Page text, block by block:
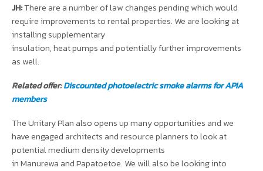
JH:There are a number of law changes pending which would
require improvements to rental properties. We are looking at
installing supplementary
insulation, heat pumps and potentially further improvements
as well.
Related offer:Discounted photoelectric smoke alarms for APIA
members
The Unitary Plan also opens up many opportunities and we
have engaged architects and resource planners to look at
potential medium density developments
in Manurewa and Papatoetoe. We will also be looking into